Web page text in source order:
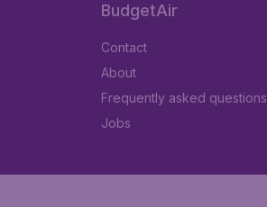
BudgetAir
Contact
About
Frequently asked questions
Jobs